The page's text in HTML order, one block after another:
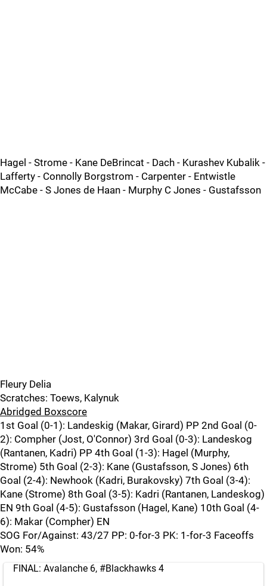
Hagel - Strome - Kane DeBrincat - Dach - Kurashev Kubalik -
Lafferty - Connolly Borgstrom - Carpenter - Entwistle
McCabe - S Jones de Haan - Murphy C Jones - Gustafsson
Fleury Delia
Scratches: Toews, Kalynuk
Abridged Boxscore
1st Goal (0-1): Landeskig (Makar, Girard) PP 2nd Goal (0-
2): Compher (Jost, O'Connor) 3rd Goal (0-3): Landeskog
(Rantanen, Kadri) PP 4th Goal (1-3): Hagel (Murphy,
Strome) 5th Goal (2-3): Kane (Gustafsson, S Jones) 6th
Goal (2-4): Newhook (Kadri, Burakovsky) 7th Goal (3-4):
Kane (Strome) 8th Goal (3-5): Kadri (Rantanen, Landeskog)
EN 9th Goal (4-5): Gustafsson (Hagel, Kane) 10th Goal (4-
6): Makar (Compher) EN
SOG For/Against: 43/27 PP: 0-for-3 PK: 1-for-3 Faceoffs
Won: 54%
FINAL: Avalanche 6, #Blackhawks 4